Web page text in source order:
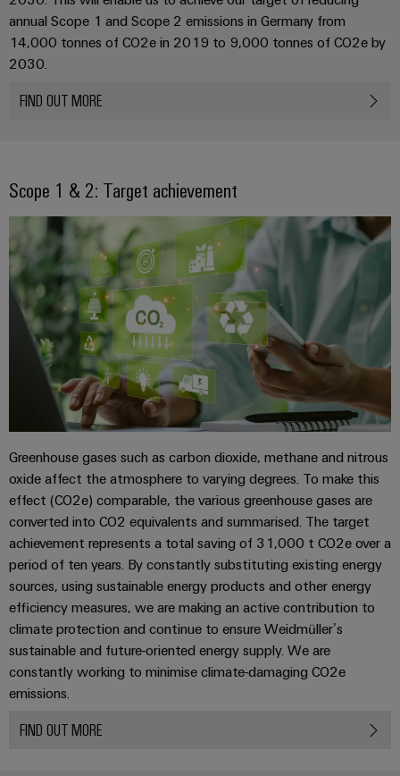
process
industry
Harnessing
efficiency
Railway
Modern
and
digital
solutions
for
climate-
friendly
mobility
in
rail
transport
Comprehensive
connection
solutions
for
the
maritime
industry
Traditional
power
The
future
for
generation
PCB
terminals
PCB
Connector
Services
Original
Equipment
Manufacturer
(OEM)
&
Software
Industrial
Ethernet
Touch
panels
Engineering
and
visualisation
tools
Energy
measurement
Weidmüller
Industrial
AI
Remote
Access
Service
Industrial
Service
ALL
SERVICES
annual Scope 1 and Scope 2 emissions in Germany from
14,000 tonnes of CO2e in 2019 to 9,000 tonnes of CO2e by
2030.
FIND OUT MORE
Scope 1 & 2: Target achievement
Greenhouse gases such as carbon dioxide, methane and nitrous
oxide affect the atmosphere to varying degrees. To make this
effect (CO2e) comparable, the various greenhouse gases are
converted into CO2 equivalents and summarised. The target
achievement represents a total saving of 31,000 t CO2e over a
period of ten years. By constantly substituting existing energy
sources, using sustainable energy products and other energy
efficiency measures, we are making an active contribution to
climate protection and continue to ensure Weidmüller’s
sustainable and future-oriented energy supply. We are
constantly working to minimise climate-damaging CO2e
emissions.
FIND OUT MORE